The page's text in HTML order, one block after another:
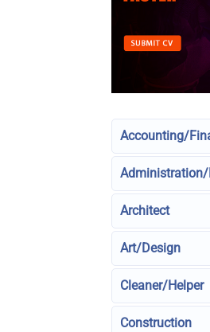
Accounting/
Architect
Art/Design
Cleaner/Helper
Construction